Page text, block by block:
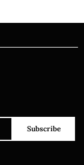
Subscribe